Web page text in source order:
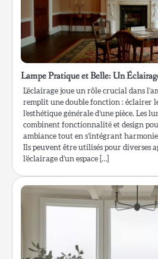
Lampe Pratique et Belle: Un
L’éclairage joue un rôle crucial dans
remplit une double fonction : éclairer
l’esthétique générale d’une pièce. Les
combinent fonctionnalité et design
ambiance tout en s’intégrant
Ils peuvent être utilisés pour diverses
l’éclairage d’un espace […]